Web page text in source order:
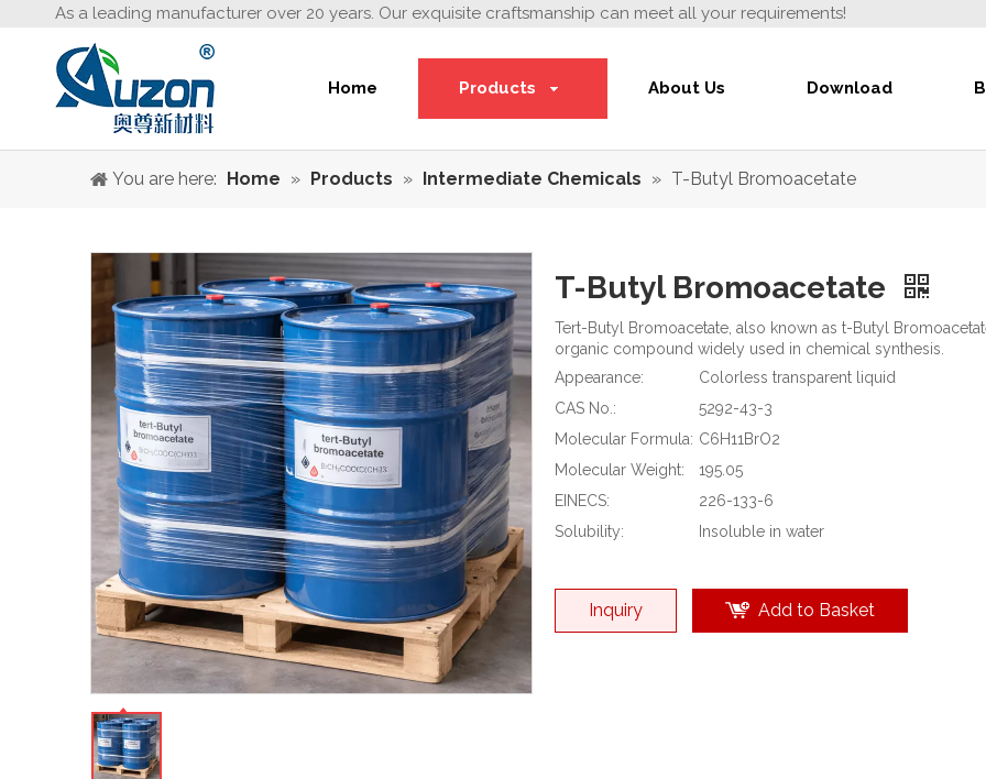
As a leading manufacturer over 20 years. Our exquisite craftsmanship can meet all your requirements!
Home Products About Us Download
You are here: Home » Products » Intermediate Chemicals » T-Butyl Bromoacetate
T-Butyl Bromoacetate
Tert-Butyl Bromoacetate, also known as t-Butyl
organic compound widely used in chemical synthesis.
Appearance:
Colorless transparent liquid
CAS No.:
5292-43-3
Molecular Formula: C6H11BrO2
Molecular Weight:
195.05
EINECS:
226-133-6
Solubility:
Insoluble in water
Inquiry Add to Basket